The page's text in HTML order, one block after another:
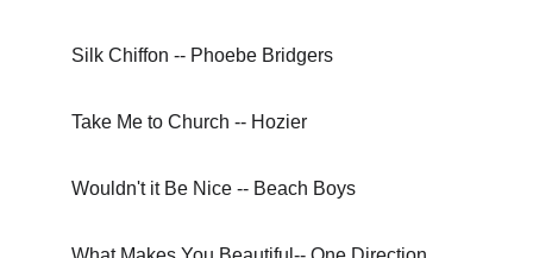
Silk Chiffon -- Phoebe Bridgers
Take Me to Church -- Hozier
Wouldn't it Be Nice -- Beach Boys